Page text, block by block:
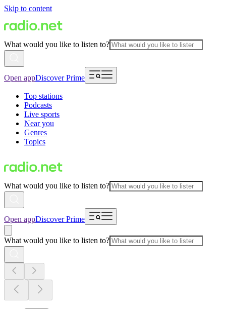
Skip to content
What would you like to listen to?
Open appDiscover Prime
Top stations
Podcasts
Live sports
Near you
Genres
Topics
What would you like to listen to?
Open appDiscover Prime
What would you like to listen to?